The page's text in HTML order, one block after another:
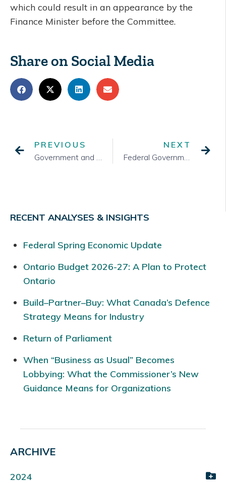
which could result in an appearance by the
Finance Minister before the Committee.
Share on Social Media
PREVIOUS
NEXT
RECENT ANALYSES & INSIGHTS
Federal Spring Economic Update
Ontario Budget 2026-27: A Plan to Protect
Ontario
Build–Partner–Buy: What Canada’s Defence
Strategy Means for Industry
Return of Parliament
When “Business as Usual” Becomes
Lobbying: What the Commissioner’s New
Guidance Means for Organizations
ARCHIVE
2024